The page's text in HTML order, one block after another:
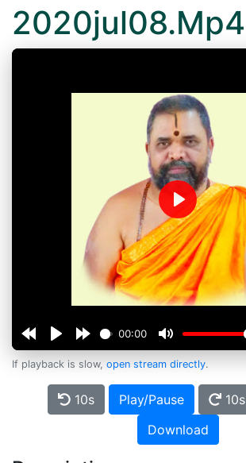
2020jul08.Mp4
00:00
Play
If playback is slow, open stream directly.
10s Play/Pause 10s
Download